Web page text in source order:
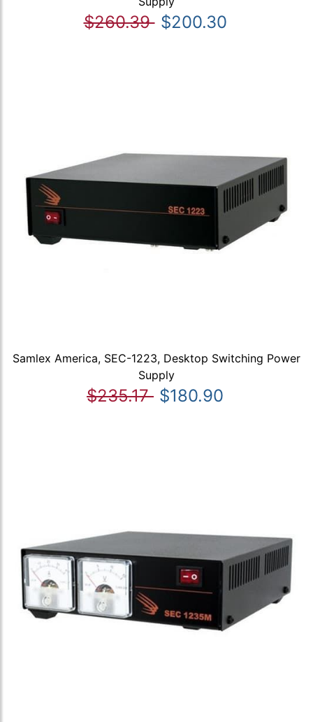
$260.39 $200.30
Samlex America, SEC-1223, Desktop Switching Power
Supply
$235.17 $180.90